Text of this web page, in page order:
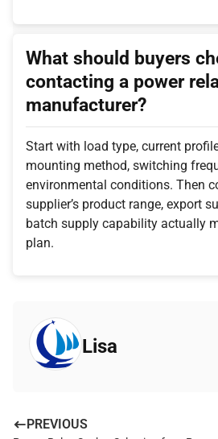
What should buyers
contacting a power
manufacturer?
Start with load type, current
mounting method, switching
environmental conditions. Then
supplier’s product range, export
batch supply capability actually
plan.
Lisa
PREVIOUS